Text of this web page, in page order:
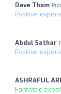
Dave Thom
Positive
Abdul Sathar
Positive
ASHRAFUL
Fantastic